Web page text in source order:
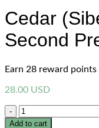
Cedar
Second
Earn 28 reward points
28.00 USD
Quantity
Add to cart